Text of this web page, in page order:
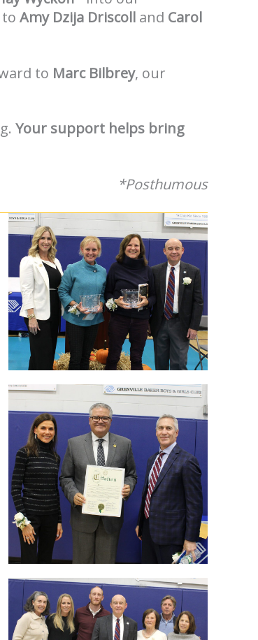
Amy Dzija Driscoll and Carol
to Marc Bilbrey, our
Your support helps bring
*Posthumous